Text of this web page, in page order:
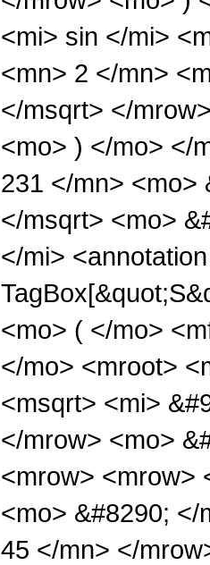
<mi> sin </mi>
<mn> 2 </mn>
</msqrt> </
<mo> ) </mo> </
231 </mn> <mo>
</msqrt> <mo>
</mi>
<mo> ( </mo>
</mo> <mroot>
<msqrt> <mi>
</mrow> <mo>
<mrow> <mrow>
<mo> &#8290;
45 </mn> </